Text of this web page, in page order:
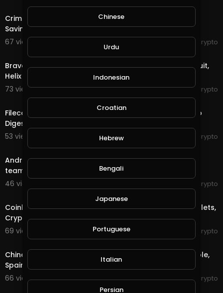
Criminals Donate to Charities, Tiny Blockchain, Luno
Savings - The Crypto Digest
67 views . 10/21/20
RexyCrypto
Brave Partners with Splinterlands, BitMEX hit with lawsuit,
Helix Penalized - The Crypto Digest
73 views . 10/20/20
RexyCrypto
Filecoin Plunges, Vietnam Joins Ripplenet - The Crypto
Digest
53 views . 10/19/20
RexyCrypto
Andre Cronje in hot water, Stellar adds USDC, Esports
team pays in crypto - The Crypto Digest
46 views . 10/16/20
RexyCrypto
Coinbase CCO leaving, New Fingerprint Hardware Wallets,
Cryptomining Botnet - The Crypto Digest
69 views . 10/15/20
RexyCrypto
China Awards Shenzhen Residents, Russian Digital Ruble,
Spain Crypto Bill - The Crypto Digest
66 views . 10/14/20
RexyCrypto
Chinese
Urdu
Indonesian
Croatian
Hebrew
Bengali
Japanese
Portuguese
Italian
Persian